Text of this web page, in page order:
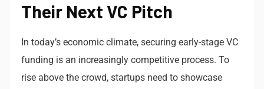
Their Next VC Pitch
In today’s economic climate, securing early-stage VC
funding is an increasingly competitive process. To
rise above the crowd, startups need to showcase